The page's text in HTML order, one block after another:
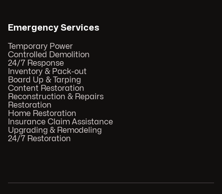
Emergency Services
Temporary Power
Controlled Demolition
24/7 Response
Inventory & Pack-out
Board Up & Tarping
Content Restoration
Reconstruction & Repairs
Restoration
Home Restoration
Insurance Claim Assistance
Upgrading & Remodeling
24/7 Restoration